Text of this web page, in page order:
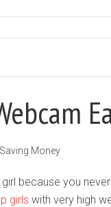
Saving Money
because you
girls with very high